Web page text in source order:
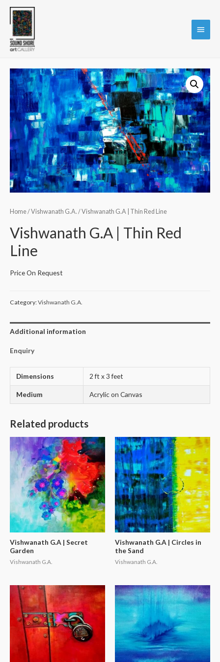
Main
Home/Vishwanath G.A. / Vishwanath G.A | Thin Red Line
Vishwanath G.A | Thin Red
Line
Price On Request
Category:Vishwanath G.A.
Additional information
Enquiry
Dimensions 2 ft x 3 feet
Medium Acrylic on Canvas
Related products
Vishwanath G.A | Secret
Garden
Vishwanath G.A.
Vishwanath G.A | Circles in
the Sand
Vishwanath G.A.